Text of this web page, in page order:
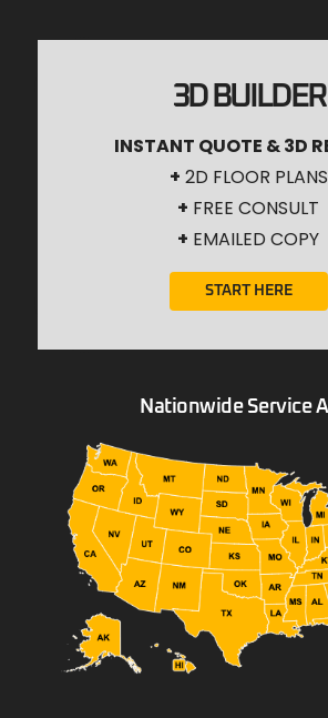
3D BUILDER
INSTANT QUOTE & 3D
+ 2D FLOOR PLANS
+ FREE CONSULT
+ EMAILED COPY
START HERE
Nationwide Service